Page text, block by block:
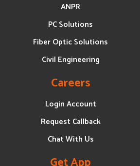
ANPR
PC Solutions
Fiber Optic Solutions
Civil Engineering
Careers
Login Account
Request Callback
Chat With Us